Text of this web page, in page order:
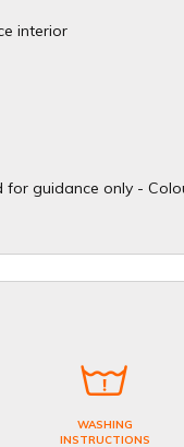
interior
guidance only -
WASHING
INSTRUCTIONS